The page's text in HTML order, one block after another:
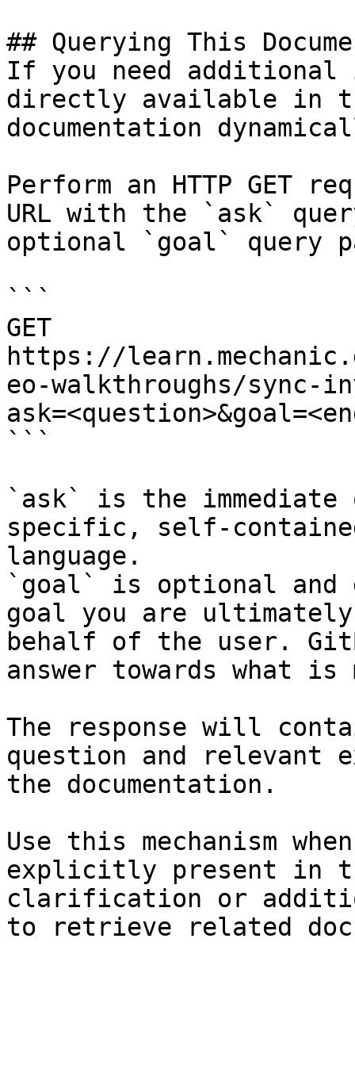
## Querying This
If you need
directly available in
documentation
Perform an HTTP GET
URL with the `ask`
optional `goal` query
```
GET
https://
eo-walkthroughs/sync-
```
`ask` is the
specific, self-
language.
`goal` is optional and
goal you are
behalf of the user.
answer towards what
The response will
question and relevant
the documentation.
Use this mechanism
explicitly present in
clarification or